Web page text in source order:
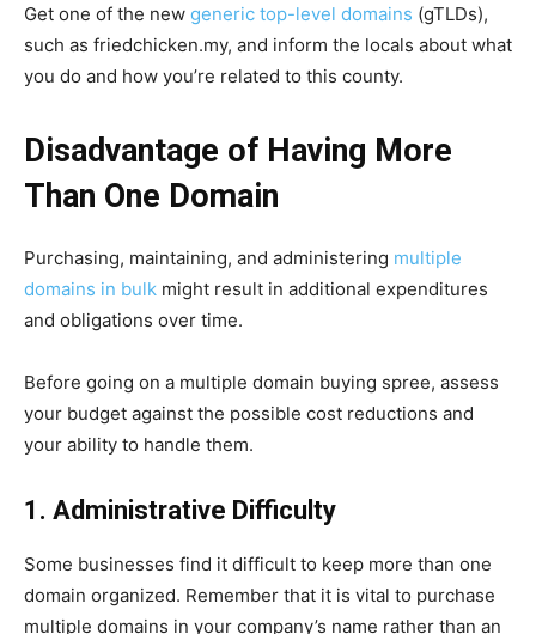
Get one of the new generic top-level domains (gTLDs),
such as friedchicken.my, and inform the locals about what
you do and how you’re related to this county.
Disadvantage of Having More
Than One Domain
Purchasing, maintaining, and administering multiple
domains in bulk might result in additional expenditures
and obligations over time.
Before going on a multiple domain buying spree, assess
your budget against the possible cost reductions and
your ability to handle them.
1. Administrative Difficulty
Some businesses find it difficult to keep more than one
domain organized. Remember that it is vital to purchase
multiple domains in your company’s name rather than an